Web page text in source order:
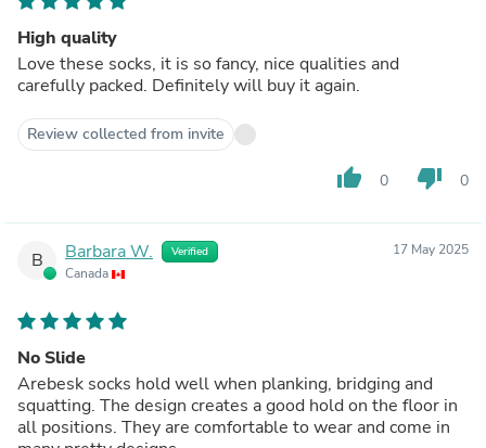
High quality
Love these socks, it is so fancy, nice qualities and
carefully packed. Definitely will buy it again.
Review collected from invite
thumb_up 0 thumb_down 0
B Barbara W. Verified
Canada
17 May 2025
No Slide
Arebesk socks hold well when planking, bridging and
squatting. The design creates a good hold on the floor in
all positions. They are comfortable to wear and come in